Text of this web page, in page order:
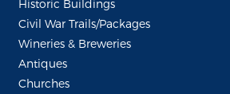
Historic Buildings
Civil War Trails/Packages
Wineries & Breweries
Antiques
Churches